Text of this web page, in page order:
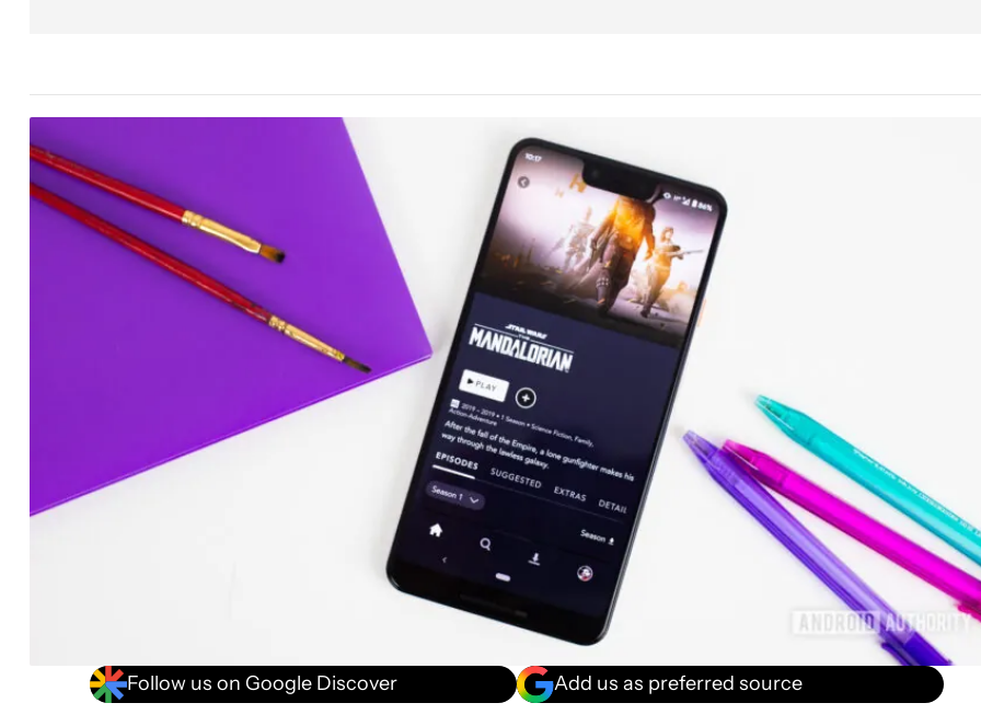
Follow us on Google Discover Add us as preferred source